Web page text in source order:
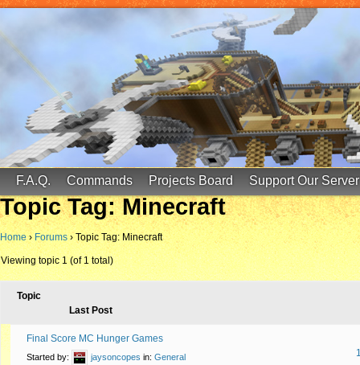
FinalScore MC
65.75.211.105:25587
F.A.Q. Commands Projects Board Support Our Server
Topic Tag: Minecraft
Home › Forums › Topic Tag: Minecraft
Viewing topic 1 (of 1 total)
Topic
Last Post
Final Score MC Hunger Games
Started by: jaysoncopes in: General